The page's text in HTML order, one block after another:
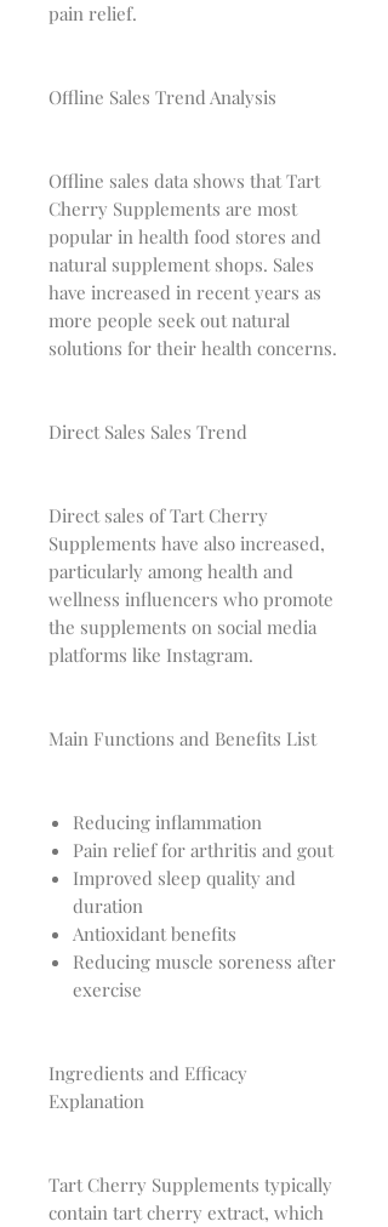
pain relief.
Offline Sales Trend Analysis
Offline sales data shows that Tart
Cherry Supplements are most
popular in health food stores and
natural supplement shops. Sales
have increased in recent years as
more people seek out natural
solutions for their health concerns.
Direct Sales Sales Trend
Direct sales of Tart Cherry
Supplements have also increased,
particularly among health and
wellness influencers who promote
the supplements on social media
platforms like Instagram.
Main Functions and Benefits List
Reducing inflammation
Pain relief for arthritis and gout
Improved sleep quality and
duration
Antioxidant benefits
Reducing muscle soreness after
exercise
Ingredients and Efficacy
Explanation
Tart Cherry Supplements typically
contain tart cherry extract, which